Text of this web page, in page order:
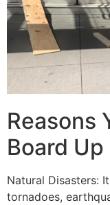
Reasons
Board Up
Natural Disasters:
tornadoes,